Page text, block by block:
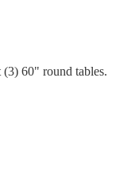
(3) 60" round tables.